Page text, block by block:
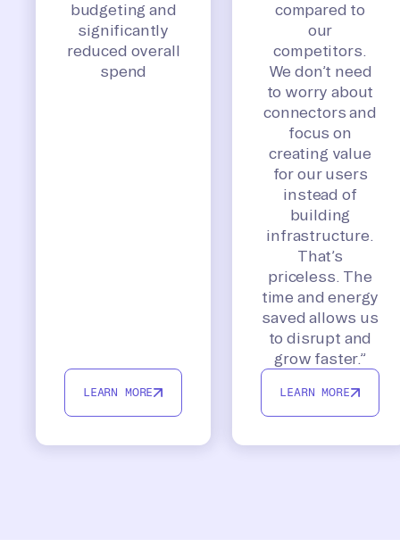
budgeting and
significantly
reduced overall
spend
LEARN MORE
compared to
our
competitors.
We don’t need
to worry about
connectors and
focus on
creating value
for our users
instead of
building
infrastructure.
That’s
priceless. The
time and energy
saved allows us
to disrupt and
grow faster.”
LEARN MORE